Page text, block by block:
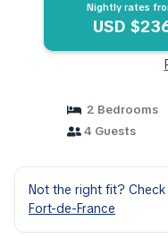
Nightly rates
USD
2 Bedrooms
4 Guests
Not the right fit?
Fort-de-France